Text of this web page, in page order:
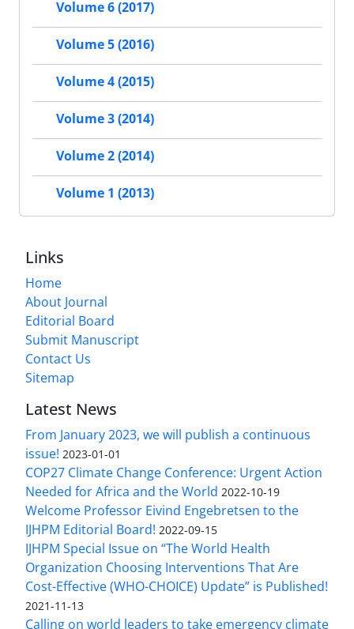
Volume 6 (2017)
Volume 5 (2016)
Volume 4 (2015)
Volume 3 (2014)
Volume 2 (2014)
Volume 1 (2013)
Links
Home
About Journal
Editorial Board
Submit Manuscript
Contact Us
Sitemap
Latest News
From January 2023, we will publish a continuous
issue! 2023-01-01
COP27 Climate Change Conference: Urgent Action
Needed for Africa and the World 2022-10-19
Welcome Professor Eivind Engebretsen to the
IJHPM Editorial Board! 2022-09-15
IJHPM Special Issue on “The World Health
Organization Choosing Interventions That Are
Cost-Effective (WHO-CHOICE) Update” is Published!
2021-11-13
Calling on world leaders to take emergency climate